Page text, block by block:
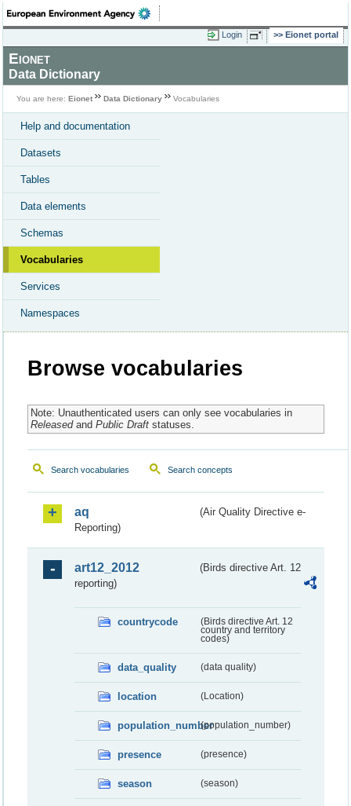
Login Eionet portal
Eionet
Data Dictionary
You are here: Eionet Data Dictionary Vocabularies
Help and documentation
Datasets
Tables
Data elements
Schemas
Vocabularies
Services
Namespaces
Browse vocabularies
Note: Unauthenticated users can only see vocabularies in
Releasedand Public Draftstatuses.
Search vocabularies Search concepts
aq
(Air Quality Directive e-
Reporting)
art12_2012
(Birds directive Art. 12
reporting)
countrycode
(Birds directive Art. 12
country and territory
codes)
data_quality (data quality)
location (Location)
population_number(population_number)
presence (presence)
season (season)